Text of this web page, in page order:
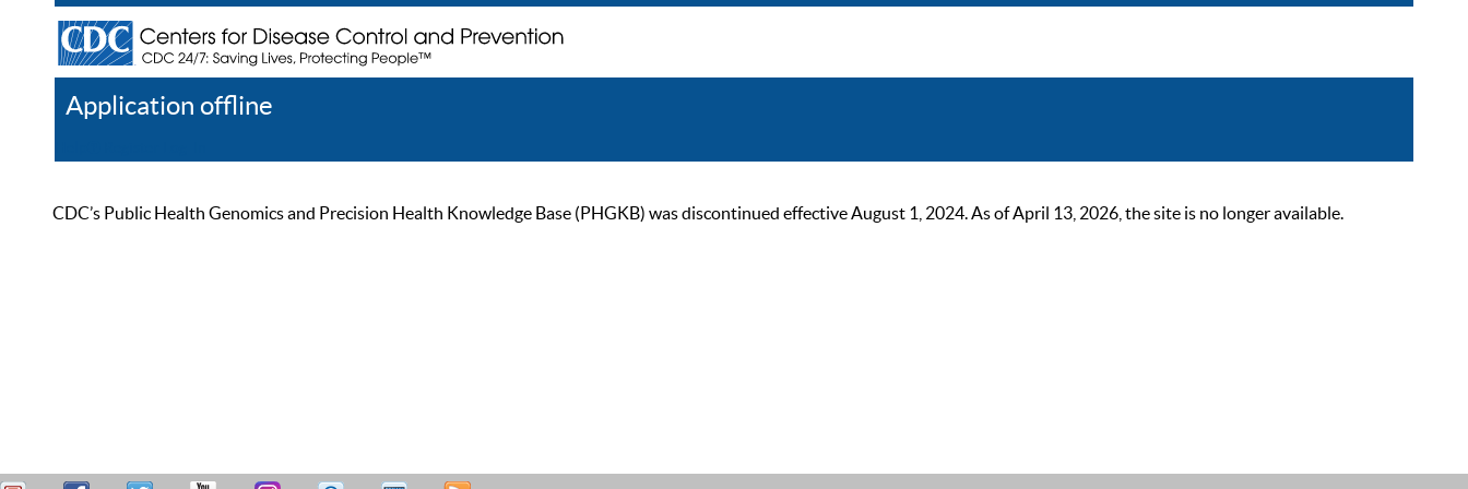
Application offline
CDC’s Public Health Genomics and Precision Health Knowledge Base (PHGKB) was discontinued effective August 1, 2024. As of April 13, 2026, the site is no longer available.